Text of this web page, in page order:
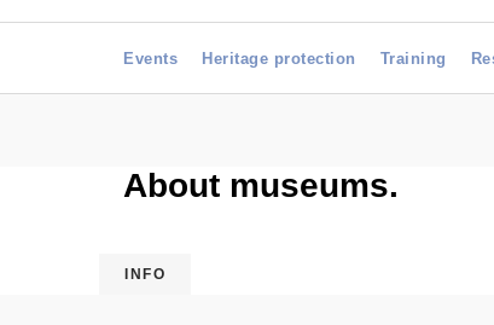
Events Heritage protection Training
About museums.
INFO